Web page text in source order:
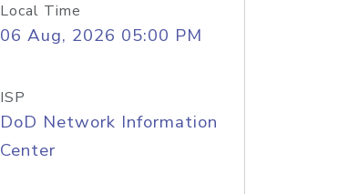
Local Time
06 Aug, 2026 05:00 PM
ISP
DoD Network Information
Center